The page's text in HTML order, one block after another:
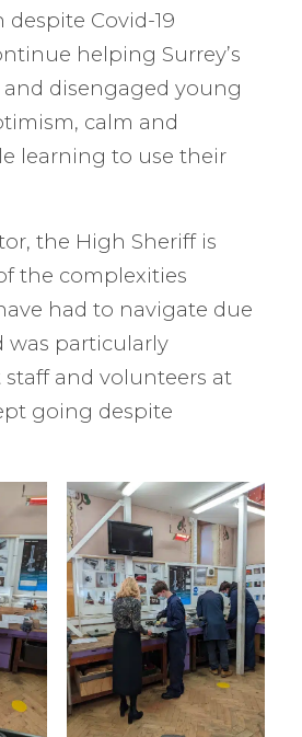
despite Covid-19
helping Surrey’s
disengaged young
calm and
learning to use their
the High Sheriff is
the complexities
had to navigate due
was particularly
and volunteers at
going despite